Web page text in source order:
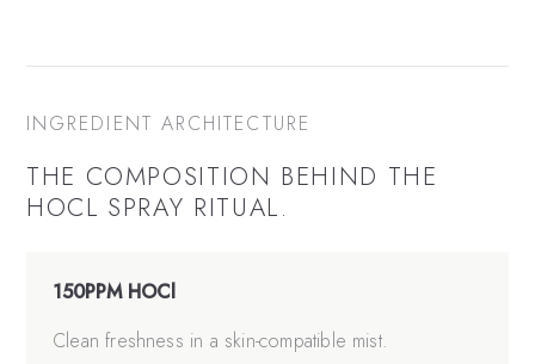
INGREDIENT ARCHITECTURE
THE COMPOSITION BEHIND THE
HOCL SPRAY RITUAL.
150PPM HOCl
Clean freshness in a skin-compatible mist.